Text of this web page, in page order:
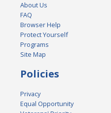
About Us
FAQ
Browser Help
Protect Yourself
Programs
Site Map
Policies
Privacy
Equal Opportunity